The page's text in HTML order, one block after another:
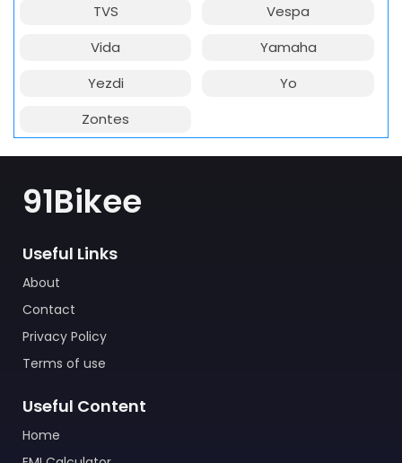
TVS
Vespa
Vida
Yamaha
Yezdi
Yo
Zontes
91Bikee
Useful Links
About
Contact
Privacy Policy
Terms of use
Useful Content
Home